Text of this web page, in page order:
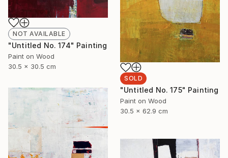
SOLD
"Untitled No. 175" Painting
Paint on Wood
30.5 x 62.9 cm
NOT AVAILABLE
"Untitled No. 174" Painting
Paint on Wood
30.5 x 30.5 cm